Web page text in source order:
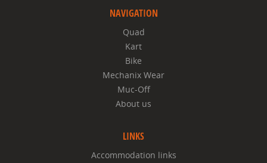
NAVIGATION
Quad
Kart
Bike
Mechanix Wear
Muc-Off
About us
LINKS
Accommodation links